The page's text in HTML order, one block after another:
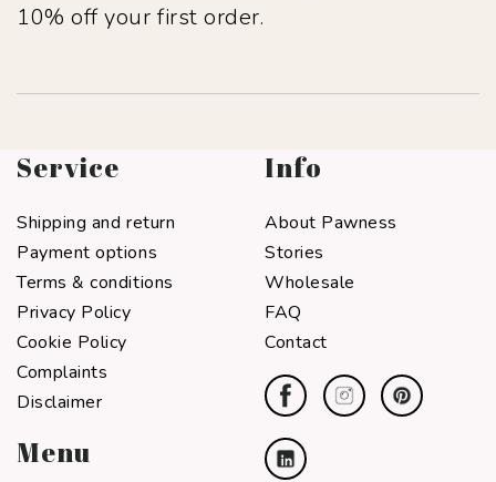
10% off your first order.
Service
Shipping and return
Payment options
Terms & conditions
Privacy Policy
Cookie Policy
Complaints
Disclaimer
Menu
Info
About Pawness
Stories
Wholesale
FAQ
Contact